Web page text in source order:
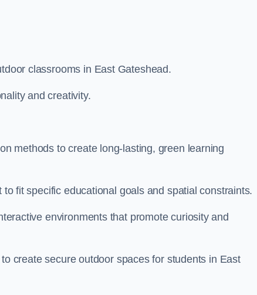
classrooms in East Gateshead.
and creativity.
methods to create long-lasting, green learning
fit specific educational goals and spatial constraints.
environments that promote curiosity and
create secure outdoor spaces for students in East